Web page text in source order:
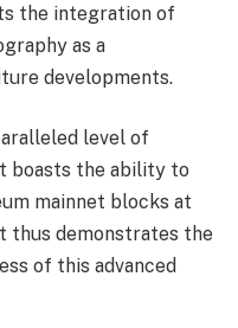
the integration of
as a
developments.
level of
boasts the ability to
mainnet blocks at
thus demonstrates the
of this advanced